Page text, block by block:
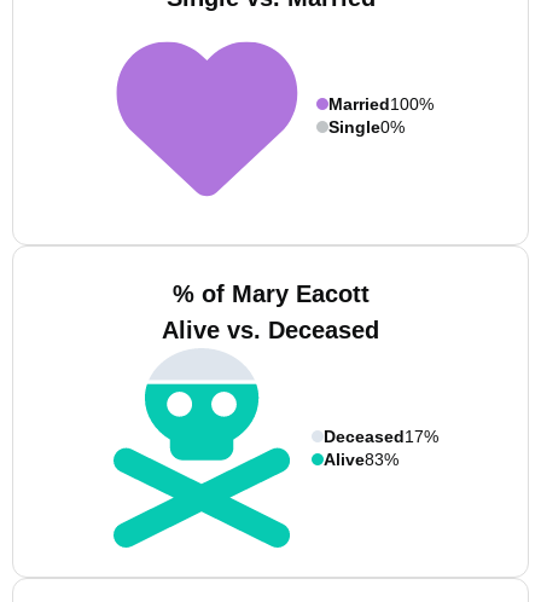
Married100%
Single0%
% of Mary Eacott
Alive vs. Deceased
Deceased17%
Alive83%